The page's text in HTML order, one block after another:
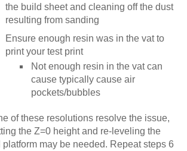
the build sheet and cleaning off the dust
resulting from sanding
Ensure enough resin was in the vat to
print your test print
Not enough resin in the vat can
cause typically cause air
pockets/bubbles
of these resolutions resolve the issue,
the Z=0 height and re-leveling the
platform may be needed. Repeat steps 6